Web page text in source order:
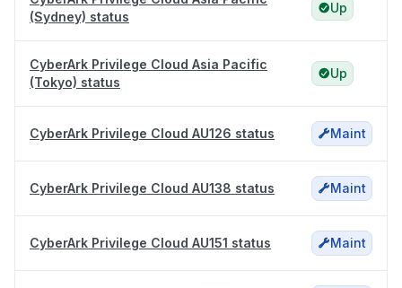
(Sydney) status
Up
CyberArk Privilege Cloud Asia Pacific
(Tokyo) status
Up
CyberArk Privilege Cloud AU126 status Maint
CyberArk Privilege Cloud AU138 status Maint
CyberArk Privilege Cloud AU151 status Maint